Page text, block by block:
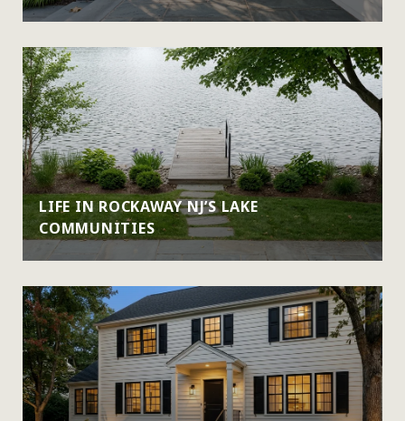
LIFE IN ROCKAWAY NJ’S LAKE
COMMUNITIES